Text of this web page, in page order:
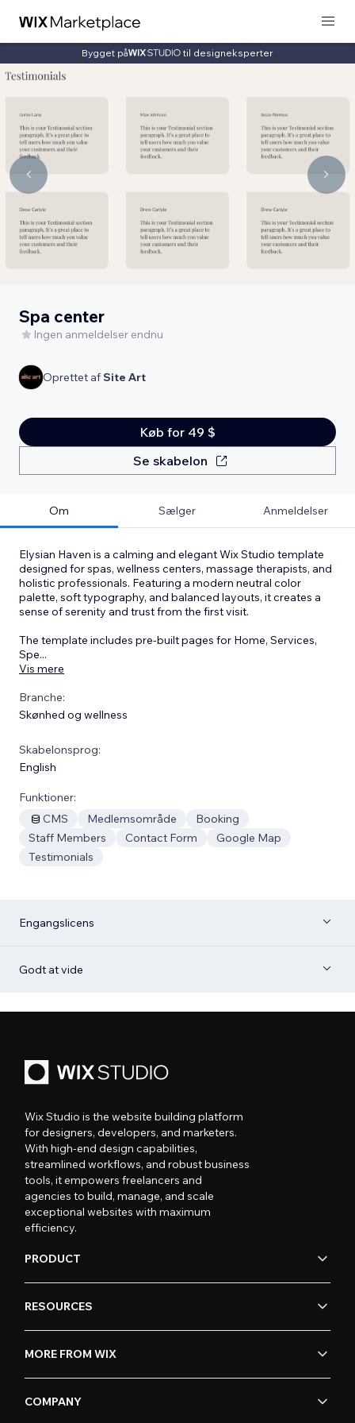
Bygget på til designeksperter
Spa center
Ingen anmeldelser endnu
Oprettet afSite Art
Køb for 49 $
Se skabelon
Om Sælger Anmeldelser
Elysian Haven is a calming and elegant Wix Studio template
designed for spas, wellness centers, massage therapists, and
holistic professionals. Featuring a modern neutral color
palette, soft typography, and balanced layouts, it creates a
sense of serenity and trust from the first visit.
The template includes pre-built pages for Home, Services,
Spe...
Vis mere
Branche:
Skønhed og wellness
Skabelonsprog:
English
Funktioner:
CMS
Medlemsområde
Booking
Staff Members
Contact Form
Google Map
Testimonials
Engangslicens
Godt at vide
Wix Studio is the website building platform
for designers, developers, and marketers.
With high-end design capabilities,
streamlined workflows, and robust business
tools, it empowers freelancers and
agencies to build, manage, and scale
exceptional websites with maximum
efficiency.
PRODUCT
RESOURCES
MORE FROM WIX
COMPANY